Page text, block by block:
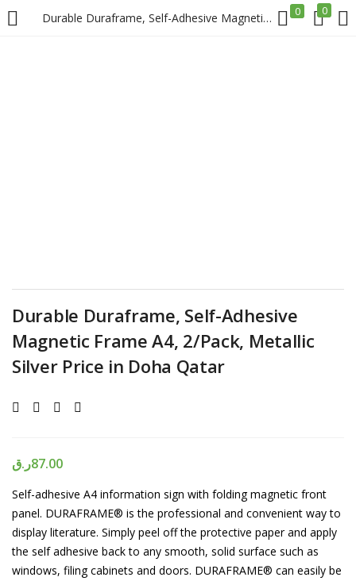
Durable Duraframe, Self-Adhesive Magnetic Frame A4, 2/Pack, Metallic Silver Price in Doha Qatar 0 0
LOGIN REGISTER
Durable Duraframe, Self-Adhesive
Magnetic Frame A4, 2/Pack, Metallic
Silver Price in Doha Qatar
87.00ر.ق
Self-adhesive A4 information sign with folding magnetic front
panel. DURAFRAME® is the professional and convenient way to
display literature. Simply peel off the protective paper and apply
the self adhesive back to any smooth, solid surface such as
windows, filing cabinets and doors. DURAFRAME® can easily be